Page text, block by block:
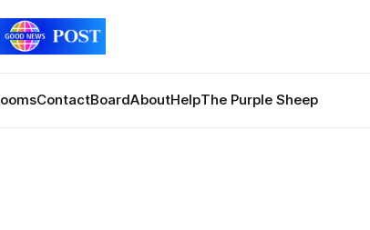
ContactBoardAboutHelpThe Purple Sheep